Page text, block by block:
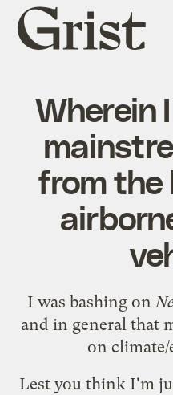
Grist
home
Wherein
from the
I was bashing on
and in general that
on climate/
Lest you think I'm